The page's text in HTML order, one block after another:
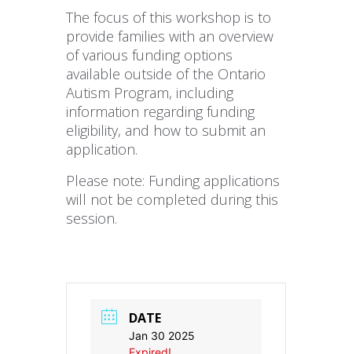
The focus of this workshop is to
provide families with an overview
of various funding options
available outside of the Ontario
Autism Program, including
information regarding funding
eligibility, and how to submit an
application.
Please note: Funding applications
will not be completed during this
session.
DATE
Jan 30 2025